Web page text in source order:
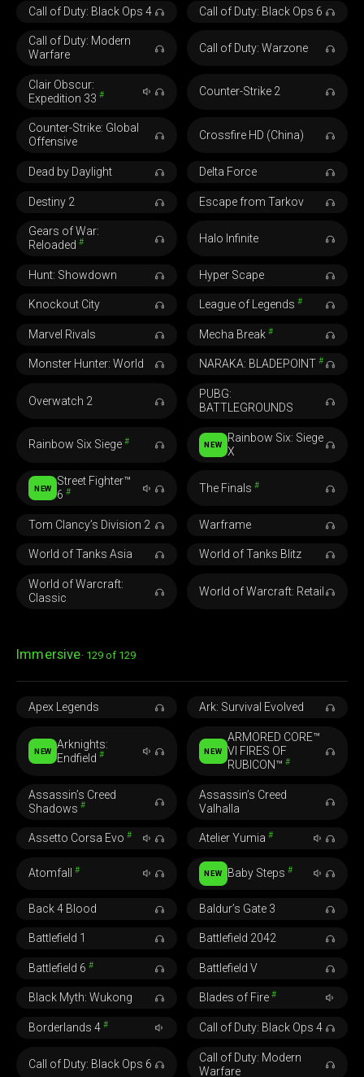
Call of Duty: Black Ops 4 Call of Duty: Black Ops 6
Call of Duty: Modern
Warfare
Call of Duty: Warzone
Clair Obscur:
Expedition 33# Counter-Strike 2
Counter-Strike: Global
Offensive
Crossfire HD (China)
Dead by Daylight Delta Force
Destiny 2 Escape from Tarkov
Gears of War:
Reloaded# Halo Infinite
Hunt: Showdown Hyper Scape
Knockout City League of Legends #
Marvel Rivals Mecha Break #
Monster Hunter: World NARAKA: BLADEPOINT #
Overwatch 2
PUBG:
BATTLEGROUNDS
Rainbow Six Siege# NEW
Rainbow Six: Siege
X
NEW
Street Fighter™
6# The Finals #
Tom Clancy’s Division 2 Warframe
World of Tanks Asia World of Tanks Blitz
World of Warcraft:
Classic
World of Warcraft: Retail
Immersive 129 of 129
Apex Legends Ark: Survival Evolved
NEW
Arknights:
Endfield# NEW
ARMORED CORE™
VI FIRES OF
RUBICON™#
Assassin’s Creed
Shadows#
Assassin’s Creed
Valhalla
Assetto Corsa Evo# Atelier Yumia #
Atomfall# NEW Baby Steps#
Back 4 Blood Baldur’s Gate 3
Battlefield 1 Battlefield 2042
Battlefield 6# Battlefield V
Black Myth: Wukong Blades of Fire #
Borderlands 4# Call of Duty: Black Ops 4
Call of Duty: Black Ops 6
Call of Duty: Modern
Warfare